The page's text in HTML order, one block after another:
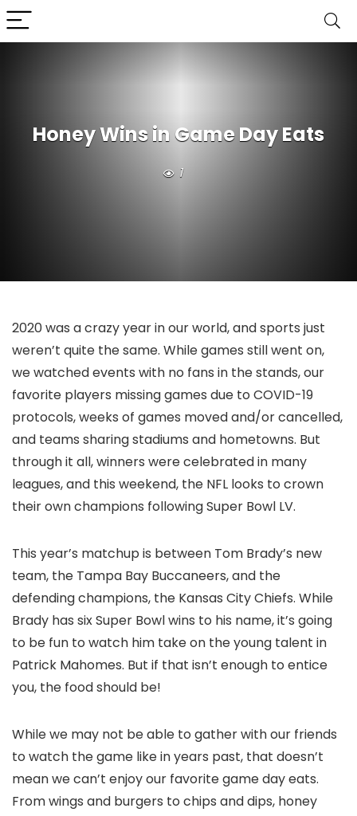
Honey Wins in Game Day Eats
1
2020 was a crazy year in our world, and sports just
weren’t quite the same. While games still went on,
we watched events with no fans in the stands, our
favorite players missing games due to COVID-19
protocols, weeks of games moved and/or cancelled,
and teams sharing stadiums and hometowns. But
through it all, winners were celebrated in many
leagues, and this weekend, the NFL looks to crown
their own champions following Super Bowl LV.
This year’s matchup is between Tom Brady’s new
team, the Tampa Bay Buccaneers, and the
defending champions, the Kansas City Chiefs. While
Brady has six Super Bowl wins to his name, it’s going
to be fun to watch him take on the young talent in
Patrick Mahomes. But if that isn’t enough to entice
you, the food should be!
While we may not be able to gather with our friends
to watch the game like in years past, that doesn’t
mean we can’t enjoy our favorite game day eats.
From wings and burgers to chips and dips, honey